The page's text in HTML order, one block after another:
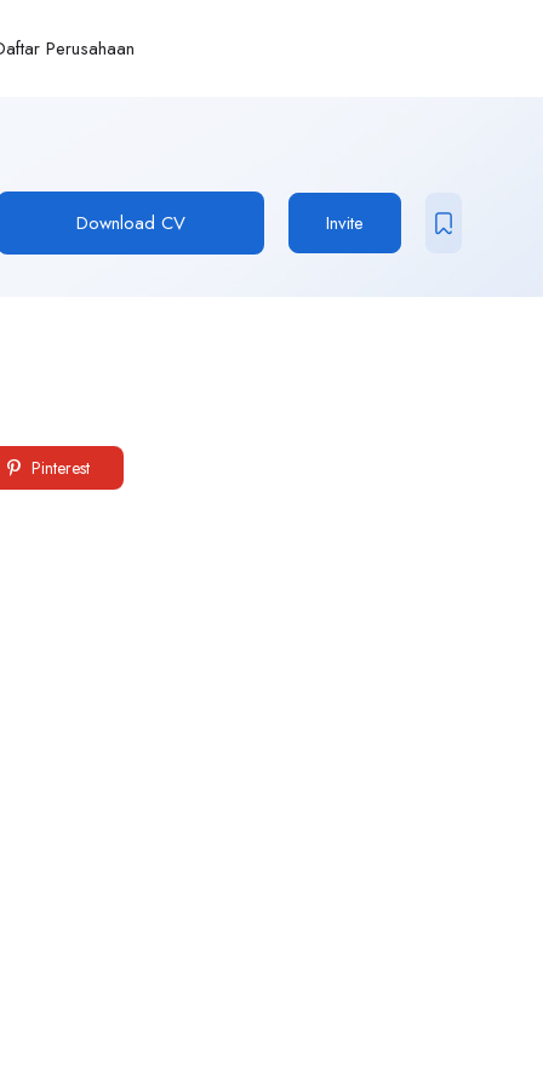
Perusahaan
Download CV Invite
Pinterest